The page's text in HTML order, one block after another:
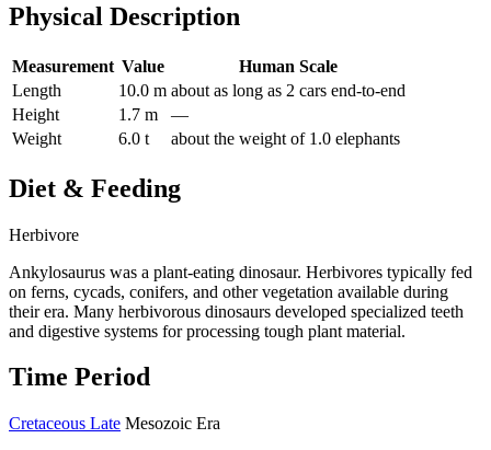
Physical Description
Measurement Value
Human Scale
Length
10.0 m about as long as 2 cars end-to-end
Height
1.7 m
—
Weight
6.0 t about the weight of 1.0 elephants
Diet & Feeding
Herbivore
Ankylosaurus was a plant-eating dinosaur. Herbivores typically fed
on ferns, cycads, conifers, and other vegetation available during
their era. Many herbivorous dinosaurs developed specialized teeth
and digestive systems for processing tough plant material.
Time Period
Cretaceous Late Mesozoic Era